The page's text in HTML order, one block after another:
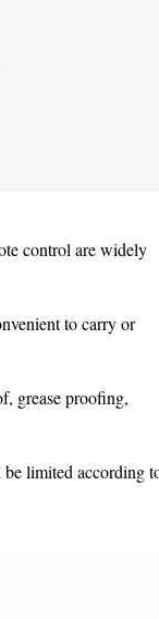
PPAP 3 control line.
experience in ruber
own mold workshop
control are widely
to carry or
grease proofing,
limited according